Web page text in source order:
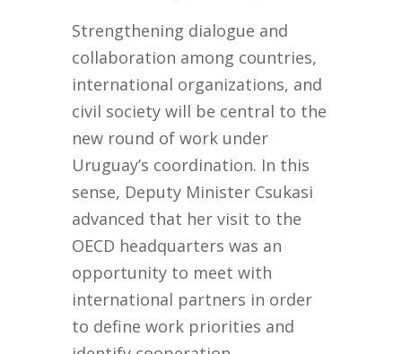
Strengthening dialogue and
collaboration among countries,
international organizations, and
civil society will be central to the
new round of work under
Uruguay’s coordination. In this
sense, Deputy Minister Csukasi
advanced that her visit to the
OECD headquarters was an
opportunity to meet with
international partners in order
to define work priorities and